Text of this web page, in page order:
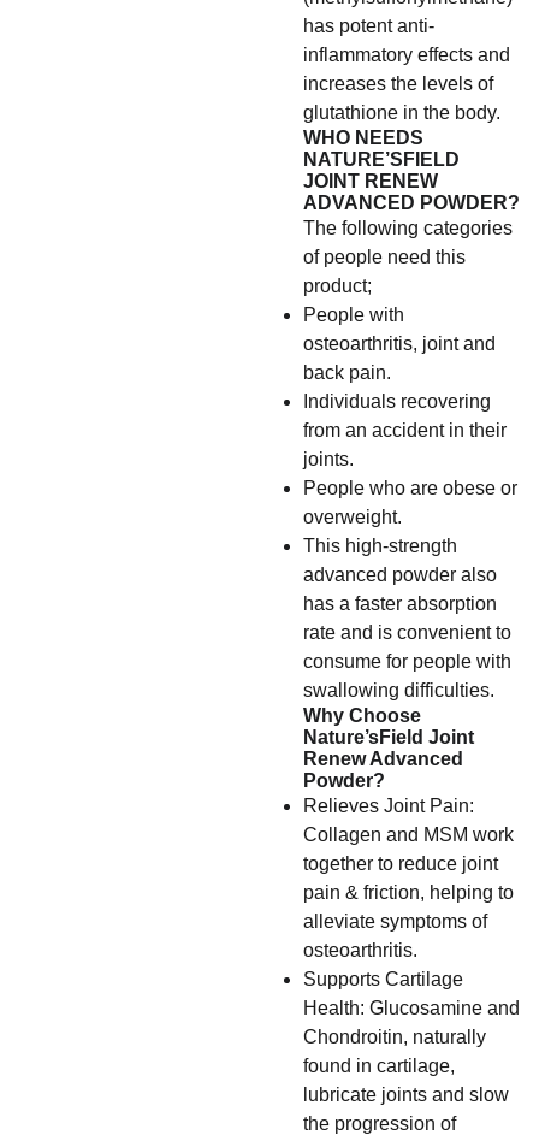
has potent anti-
inflammatory effects and
increases the levels of
glutathione in the body.
WHO NEEDS
NATURE’SFIELD
JOINT RENEW
ADVANCED POWDER?
The following categories
of people need this
product;
People with
osteoarthritis, joint and
back pain.
Individuals recovering
from an accident in their
joints.
People who are obese or
overweight.
This high-strength
advanced powder also
has a faster absorption
rate and is convenient to
consume for people with
swallowing difficulties.
Why Choose
Nature’sField Joint
Renew Advanced
Powder?
Relieves Joint Pain:
Collagen and MSM work
together to reduce joint
pain & friction, helping to
alleviate symptoms of
osteoarthritis.
Supports Cartilage
Health: Glucosamine and
Chondroitin, naturally
found in cartilage,
lubricate joints and slow
the progression of